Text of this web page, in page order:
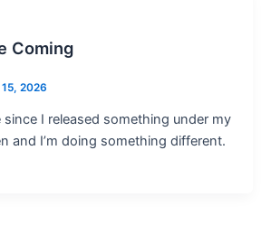
Coming
2026
since I released something under my
and I’m doing something different.